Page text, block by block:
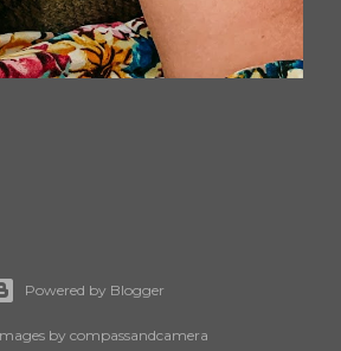
Powered by Blogger
by compassandcamera